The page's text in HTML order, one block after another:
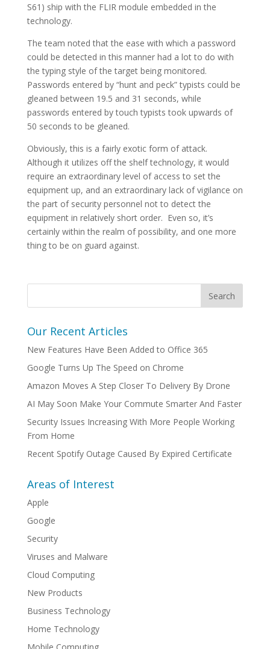
S61) ship with the FLIR module embedded in the
technology.
The team noted that the ease with which a password
could be detected in this manner had a lot to do with
the typing style of the target being monitored.
Passwords entered by “hunt and peck” typists could be
gleaned between 19.5 and 31 seconds, while
passwords entered by touch typists took upwards of
50 seconds to be gleaned.
Obviously, this is a fairly exotic form of attack.
Although it utilizes off the shelf technology, it would
require an extraordinary level of access to set the
equipment up, and an extraordinary lack of vigilance on
the part of security personnel not to detect the
equipment in relatively short order. Even so, it’s
certainly within the realm of possibility, and one more
thing to be on guard against.
Our Recent Articles
New Features Have Been Added to Office 365
Google Turns Up The Speed on Chrome
Amazon Moves A Step Closer To Delivery By Drone
AI May Soon Make Your Commute Smarter And Faster
Security Issues Increasing With More People Working
From Home
Recent Spotify Outage Caused By Expired Certificate
Areas of Interest
Apple
Google
Security
Viruses and Malware
Cloud Computing
New Products
Business Technology
Home Technology